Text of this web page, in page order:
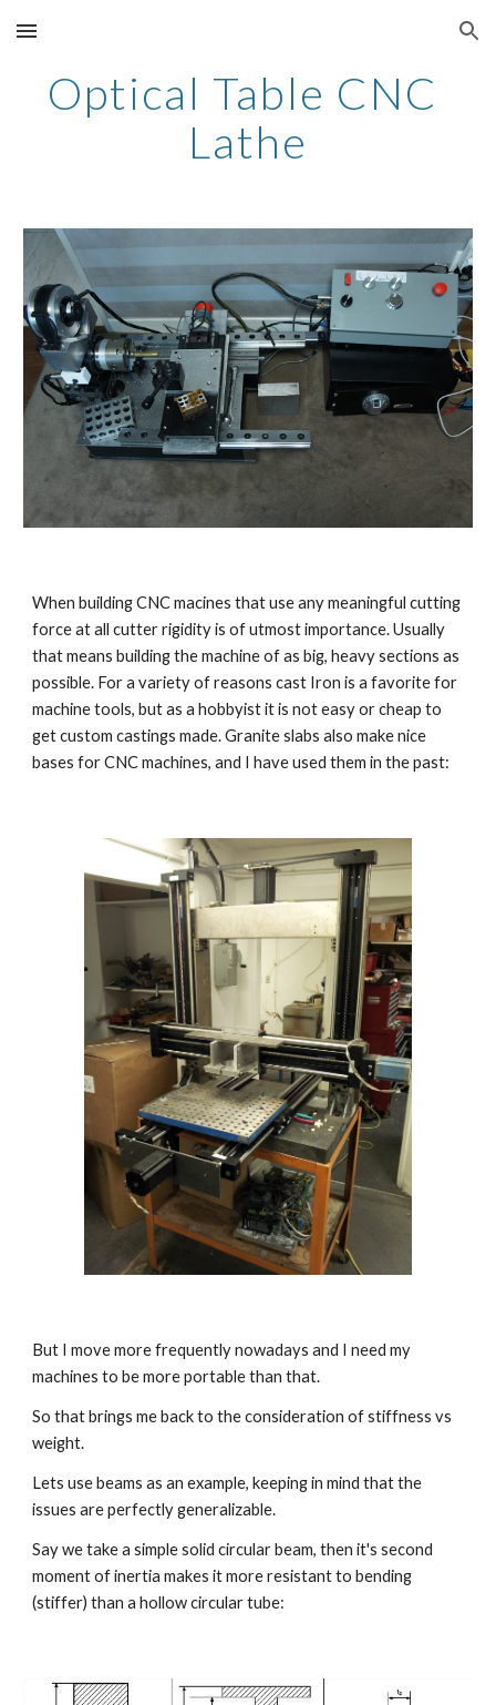
Skip to main content Skip to navigation
Optical Table CNC
Lathe
When building CNC macines that use any meaningful cutting
force at all cutter rigidity is of utmost importance. Usually
that means building the machine of as big, heavy sections as
possible. For a variety of reasons cast Iron is a favorite for
machine tools, but as a hobbyist it is not easy or cheap to
get custom castings made. Granite slabs also make nice
bases for CNC machines, and I have used them in the past:
But I move more frequently nowadays and I need my
machines to be more portable than that.
So that brings me back to the consideration of stiffness vs
weight.
Lets use beams as an example, keeping in mind that the
issues are perfectly generalizable.
Say we take a simple solid circular beam, then it's second
moment of inertia makes it more resistant to bending
(stiffer) than a hollow circular tube: